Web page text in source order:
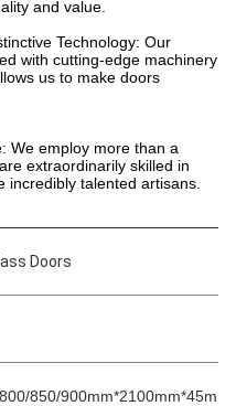
and value.
Technology: Our
with cutting-edge machinery
us to make doors
We employ more than a
extraordinarily skilled in
talented artisans.
Doors
850/900mm*2100mm*45mm